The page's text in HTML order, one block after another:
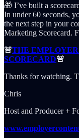
🎁 I’ve built a
In under 60 seconds,
the next step in your
Marketing Scorecard.
🚨THE
SCORECARD🚨
Thanks for watching.
Chris
Host and Producer +